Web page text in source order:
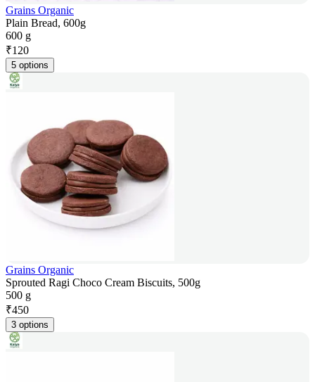
Grains Organic
Plain Bread, 600g
600 g
₹120
5 options
Grains Organic
Sprouted Ragi Choco Cream Biscuits, 500g
500 g
₹450
3 options